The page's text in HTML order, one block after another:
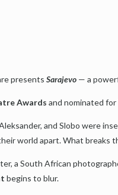
presents Sarajevo — a
Awards and nominated for
and Slobo were
world apart. What breaks
a South African
begins to blur.